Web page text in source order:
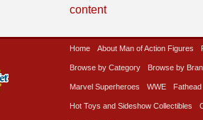
Home About Man of Action Figures
Browse by Category Browse by
Marvel Superheroes WWE Fathead
Hot Toys and Sideshow Collectibles